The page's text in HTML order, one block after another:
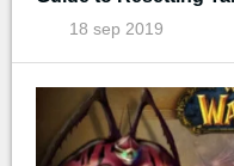
18 sep 2019